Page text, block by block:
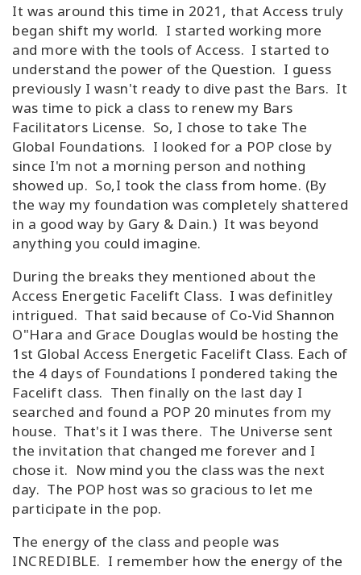
It was around this time in 2021, that Access truly
began shift my world. I started working more
and more with the tools of Access. I started to
understand the power of the Question. I guess
previously I wasn't ready to dive past the Bars. It
was time to pick a class to renew my Bars
Facilitators License. So, I chose to take The
Global Foundations. I looked for a POP close by
since I'm not a morning person and nothing
showed up. So,I took the class from home. (By
the way my foundation was completely shattered
in a good way by Gary & Dain.) It was beyond
anything you could imagine.
During the breaks they mentioned about the
Access Energetic Facelift Class. I was definitley
intrigued. That said because of Co-Vid Shannon
O"Hara and Grace Douglas would be hosting the
1st Global Access Energetic Facelift Class. Each of
the 4 days of Foundations I pondered taking the
Facelift class. Then finally on the last day I
searched and found a POP 20 minutes from my
house. That's it I was there. The Universe sent
the invitation that changed me forever and I
chose it. Now mind you the class was the next
day. The POP host was so gracious to let me
participate in the pop.
The energy of the class and people was
INCREDIBLE. I remember how the energy of the